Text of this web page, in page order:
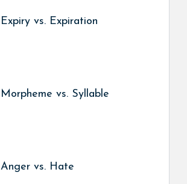
Expiry vs. Expiration
Morpheme vs. Syllable
Anger vs. Hate